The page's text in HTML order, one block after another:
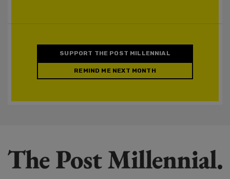
SUPPORT THE POST MILLENNIAL
REMIND ME NEXT MONTH